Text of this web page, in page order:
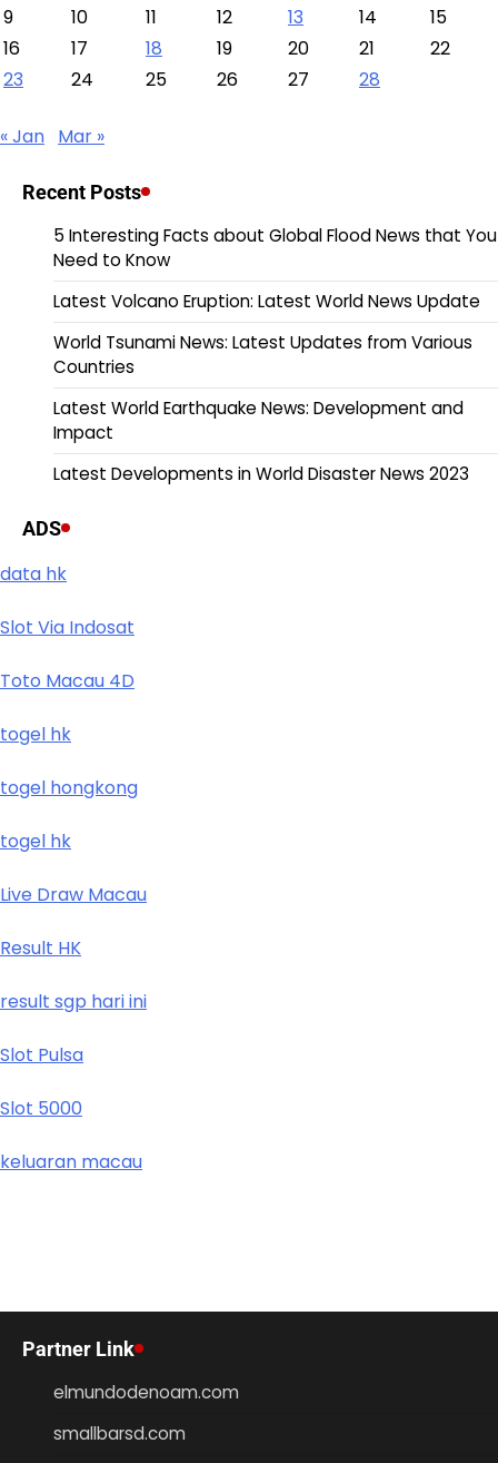
9
10 11 12 13 14
15
16
17 18 19 20 21
22
23
24 25 26 27 28
« Jan Mar »
Recent Posts
5 Interesting Facts about Global Flood News that You
Need to Know
Latest Volcano Eruption: Latest World News Update
World Tsunami News: Latest Updates from Various
Countries
Latest World Earthquake News: Development and
Impact
Latest Developments in World Disaster News 2023
ADS
data hk
Slot Via Indosat
Toto Macau 4D
togel hk
togel hongkong
togel hk
Live Draw Macau
Result HK
result sgp hari ini
Slot Pulsa
Slot 5000
keluaran macau
Partner Link
elmundodenoam.com
smallbarsd.com